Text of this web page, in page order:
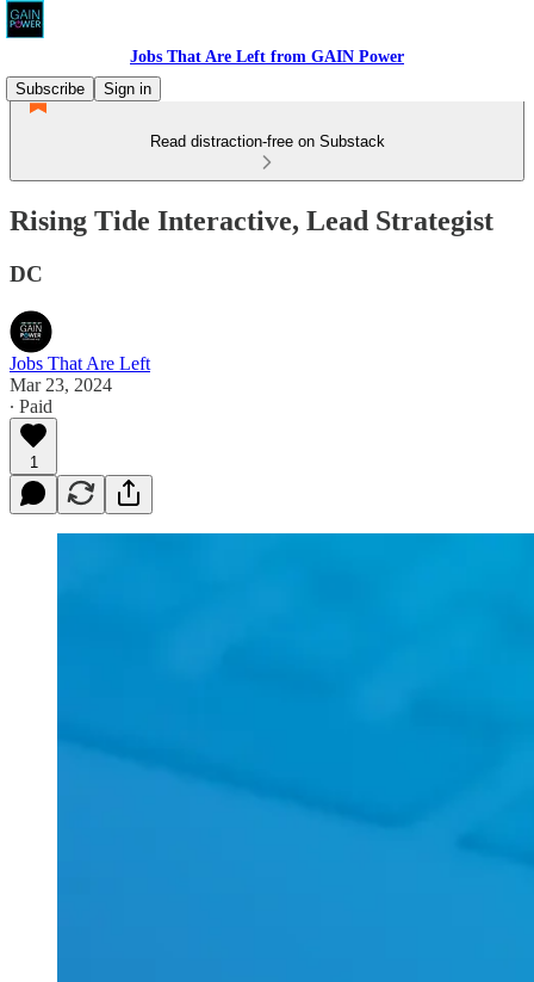
Jobs That Are Left from GAIN Power
Subscribe
Sign in
Read distraction-free on Substack
Rising Tide Interactive, Lead Strategist
DC
Jobs That Are Left
Mar 23, 2024
∙ Paid
1